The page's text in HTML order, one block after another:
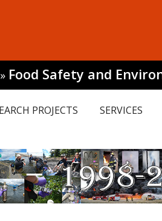
» Food Safety and
PROJECTS SERVICES